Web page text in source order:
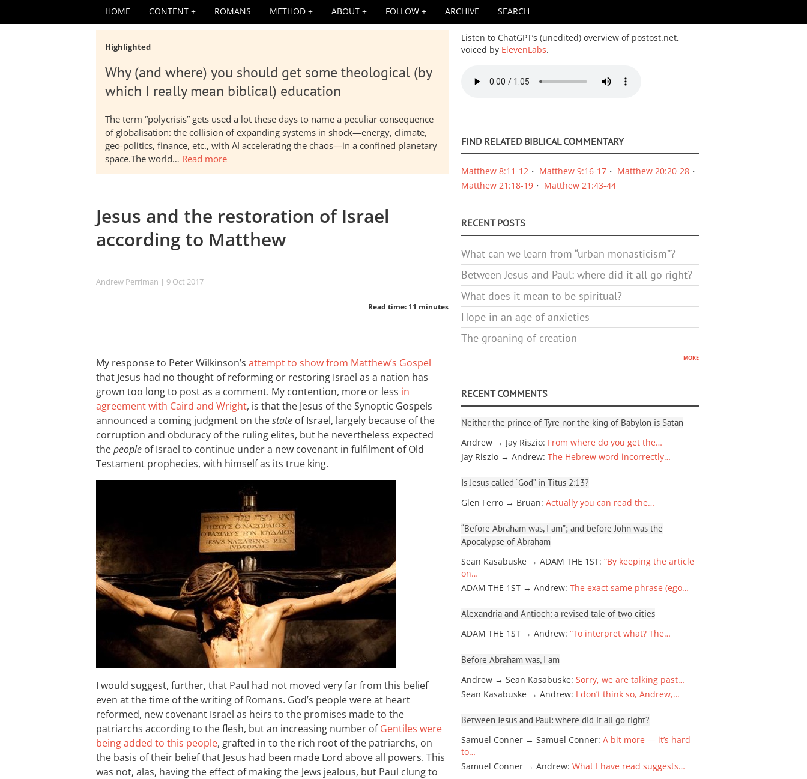
HOME CONTENT ROMANS METHOD ABOUT FOLLOW ARCHIVE SEARCH
Highlighted
Why (and where) you should get some theological (by
which I really mean biblical) education
The term “polycrisis” gets used a lot these days to name a peculiar consequence
of globalisation: the collision of expanding systems in shock—energy, climate,
geo-politics, finance, etc., with AI accelerating the chaos—in a confined planetary
space.The world… Read more
Jesus and the restoration of Israel
according to Matthew
Andrew Perriman | 9 Oct 2017
Read time: 11 minutes
My response to Peter Wilkinson’s attempt to show from Matthew’s Gospel
that Jesus had no thought of reforming or restoring Israel as a nation has
grown too long to post as a comment. My contention, more or less in
agreement with Caird and Wright, is that the Jesus of the Synoptic Gospels
announced a coming judgment on thestate of Israel, largely because of the
corruption and obduracy of the ruling elites, but he nevertheless expected
thepeople of Israel to continue under a new covenant in fulfilment of Old
Testament prophecies, with himself as its true king.
I would suggest, further, that Paul had not moved very far from this belief
even at the time of the writing of Romans. God’s people were at heart
reformed, new covenant Israel as heirs to the promises made to the
patriarchs according to the flesh, but an increasing number ofGentiles were
being added to this people, grafted in to the rich root of the patriarchs, on
the basis of their belief that Jesus had been made Lord above all powers. This
was not, alas, having the effect of making the Jews jealous, but Paul clung to
Listen to ChatGPT’s (unedited) overview of postost.net,
voiced by ElevenLabs.
FIND RELATED BIBLICAL COMMENTARY
Matthew 8:11-12 Matthew 9:16-17
Matthew 20:20-28
Matthew 21:18-19
Matthew 21:43-44
RECENT POSTS
What can we learn from “urban monasticism”?
Between Jesus and Paul: where did it all go right?
What does it mean to be spiritual?
Hope in an age of anxieties
The groaning of creation
more
RECENT COMMENTS
Neither the prince of Tyre nor the king of Babylon is Satan
Andrew → Jay Riszio: From where do you get the…
Jay Riszio → Andrew: The Hebrew word incorrectly…
Is Jesus called “God” in Titus 2:13?
Glen Ferro → Bruan: Actually you can read the…
“Before Abraham was, I am”; and before John was the
Apocalypse of Abraham
Sean Kasabuske → ADAM THE 1ST: “By keeping the article
on…
ADAM THE 1ST → Andrew: The exact same phrase (ego…
Alexandria and Antioch: a revised tale of two cities
ADAM THE 1ST → Andrew: “To interpret what? The…
Before Abraham was, I am
Andrew → Sean Kasabuske: Sorry, we are talking past…
Sean Kasabuske → Andrew: I don’t think so, Andrew,…
Between Jesus and Paul: where did it all go right?
Samuel Conner → Samuel Conner: A bit more — it’s hard
to…
Samuel Conner → Andrew: What I have read suggests…